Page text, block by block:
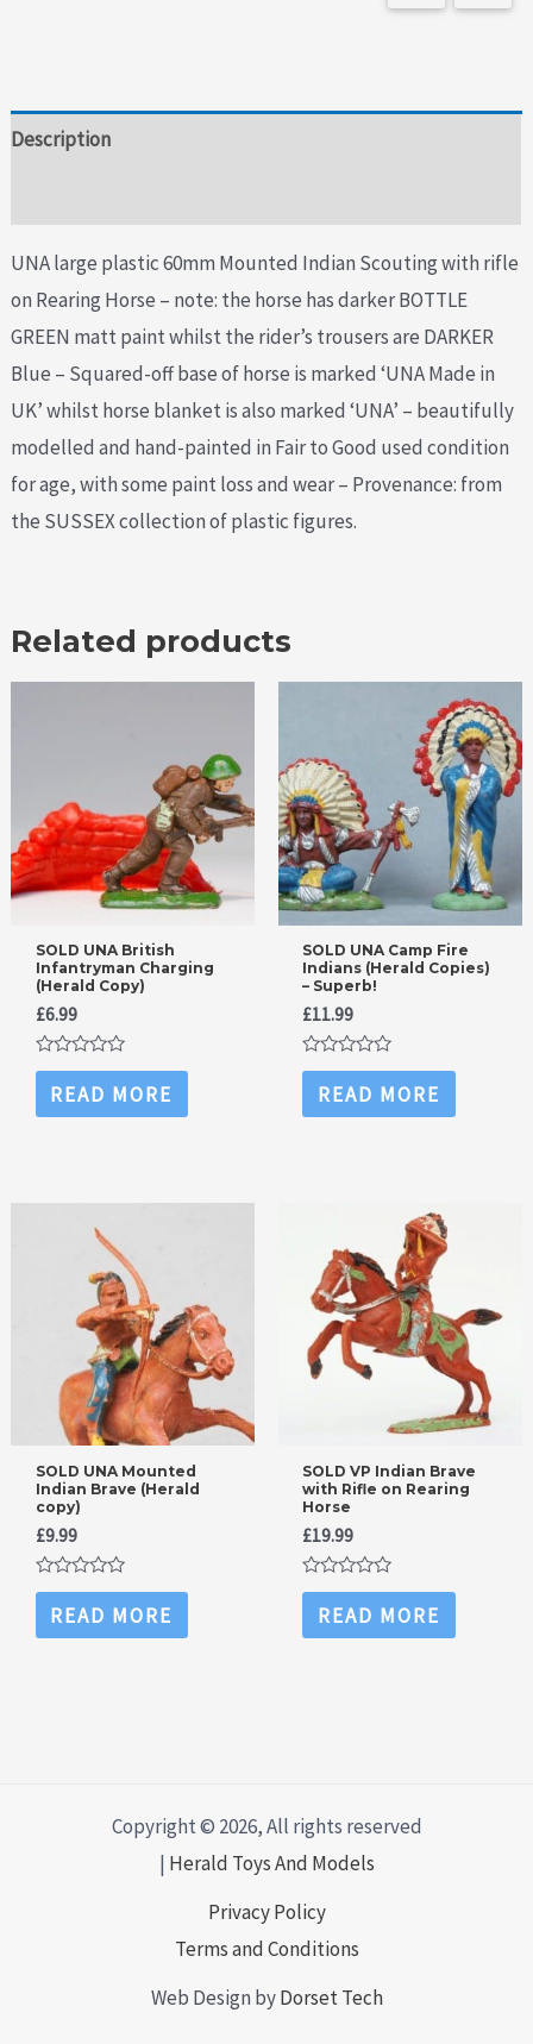
Description
UNA large plastic 60mm Mounted Indian Scouting with rifle
on Rearing Horse – note: the horse has darker BOTTLE
GREEN matt paint whilst the rider’s trousers are DARKER
Blue – Squared-off base of horse is marked ‘UNA Made in
UK’ whilst horse blanket is also marked ‘UNA’ – beautifully
modelled and hand-painted in Fair to Good used condition
for age, with some paint loss and wear – Provenance: from
the SUSSEX collection of plastic figures.
Related products
SOLD UNA British
Infantryman Charging
(Herald Copy)
£6.99
Rated
out
of
READ MORE
SOLD UNA Camp Fire
Indians (Herald Copies)
– Superb!
£11.99
Rated
out
of
READ MORE
SOLD UNA Mounted
Indian Brave (Herald
copy)
£9.99
Rated
out
of
READ MORE
SOLD VP Indian Brave
with Rifle on Rearing
Horse
£19.99
Rated
out
of
READ MORE
Copyright © 2026, All rights reserved
| Herald Toys And Models
Privacy Policy
Terms and Conditions
Web Design byDorset Tech